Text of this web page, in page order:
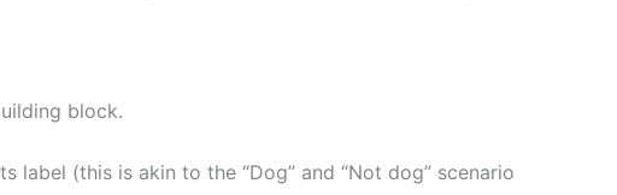
block.
label (this is akin to the “Dog” and “Not dog” scenario